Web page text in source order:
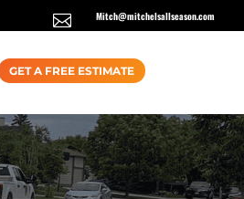
 Mitch@mitchelsallseason.com
GET A FREE ESTIMATE